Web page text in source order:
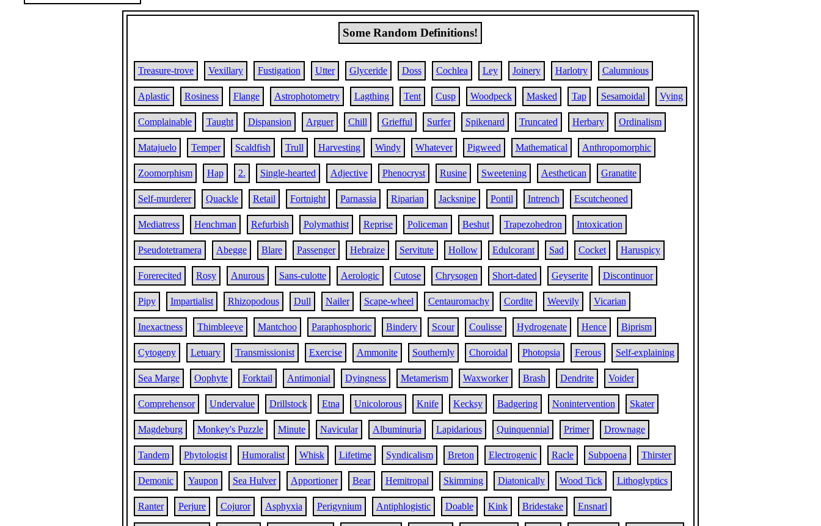
Some Random Definitions!
Treasure-trove Vexillary Fustigation Utter Glyceride Doss Cochlea Ley Joinery Harlotry Calumnious
Aplastic Rosiness Flange Astrophotometry Lagthing Tent Cusp Woodpeck Masked Tap Sesamoidal Vying
Complainable Taught Dispansion Arguer Chill Griefful Surfer Spikenard Truncated Herbary Ordinalism
Matajuelo Temper Scaldfish Trull Harvesting Windy Whatever Pigweed Mathematical Anthropomorphic
Zoomorphism Hap 2. Single-hearted Adjective Phenocryst Rusine Sweetening Aesthetican Granatite
Self-murderer Quackle Retail Fortnight Parnassia Riparian Jacksnipe Pontil Intrench Escutcheoned
Mediatress Henchman Refurbish Polymathist Reprise Policeman Beshut Trapezohedron Intoxication
Pseudotetramera Abegge Blare Passenger Hebraize Servitute Hollow Edulcorant Sad Cocket Haruspicy
Forerecited Rosy Anurous Sans-culotte Aerologic Cutose Chrysogen Short-dated Geyserite Discontinuor
Pipy Impartialist Rhizopodous Dull Nailer Scape-wheel Centauromachy Cordite Weevily Vicarian
Inexactness Thimbleeye Mantchoo Paraphosphoric Bindery Scour Coulisse Hydrogenate Hence Biprism
Cytogeny Letuary Transmissionist Exercise Ammonite Southernly Choroidal Photopsia Ferous Self-explaining
Sea Marge Oophyte Forktail Antimonial Dyingness Metamerism Waxworker Brash Dendrite Voider
Comprehensor Undervalue Drillstock Etna Unicolorous Knife Kecksy Badgering Nonintervention Skater
Magdeburg Monkey's Puzzle Minute Navicular Albuminuria Lapidarious Quinquennial Primer Drownage
Tandem Phytologist Humoralist Whisk Lifetime Syndicalism Breton Electrogenic Racle Subpoena Thirster
Demonic Yaupon Sea Hulver Apportioner Bear Hemitropal Skimming Diatonically Wood Tick Lithoglyptics
Ranter Perjure Cojuror Asphyxia Perigynium Antiphlogistic Doable Kink Bridestake Ensnarl